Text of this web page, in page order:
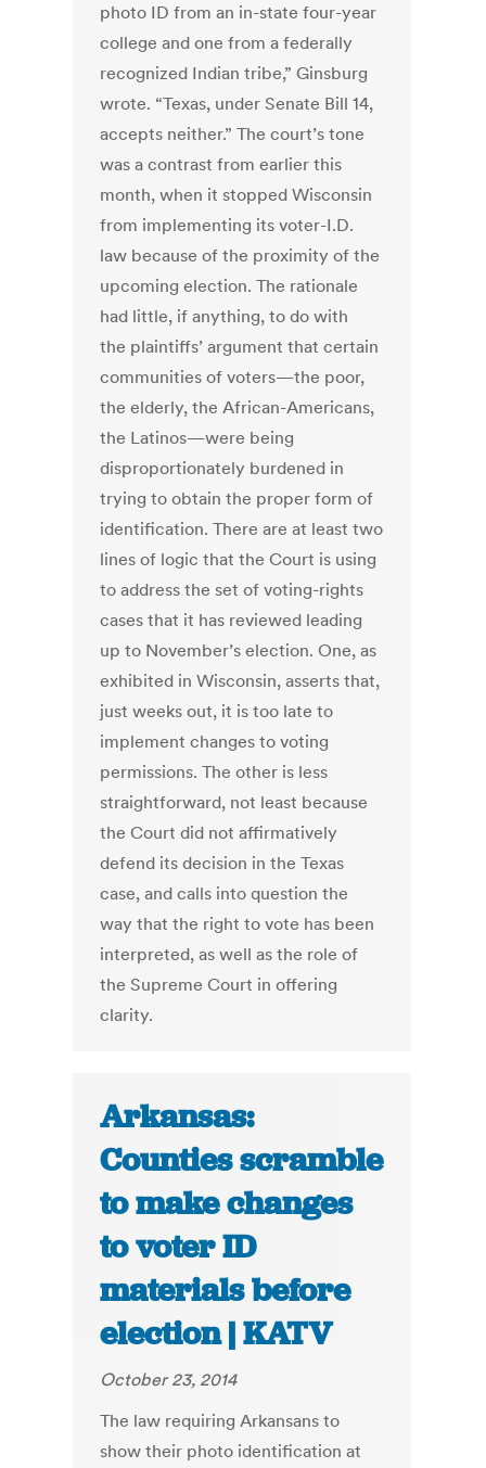
photo ID from an in-state four-year
college and one from a federally
recognized Indian tribe,” Ginsburg
wrote. “Texas, under Senate Bill 14,
accepts neither.” The court’s tone
was a contrast from earlier this
month, when it stopped Wisconsin
from implementing its voter-I.D.
law because of the proximity of the
upcoming election. The rationale
had little, if anything, to do with
the plaintiffs’ argument that certain
communities of voters—the poor,
the elderly, the African-Americans,
the Latinos—were being
disproportionately burdened in
trying to obtain the proper form of
identification. There are at least two
lines of logic that the Court is using
to address the set of voting-rights
cases that it has reviewed leading
up to November’s election. One, as
exhibited in Wisconsin, asserts that,
just weeks out, it is too late to
implement changes to voting
permissions. The other is less
straightforward, not least because
the Court did not affirmatively
defend its decision in the Texas
case, and calls into question the
way that the right to vote has been
interpreted, as well as the role of
the Supreme Court in offering
clarity.
Arkansas:
Counties scramble
to make changes
to voter ID
materials before
election | KATV
October 23, 2014
The law requiring Arkansans to
show their photo identification at